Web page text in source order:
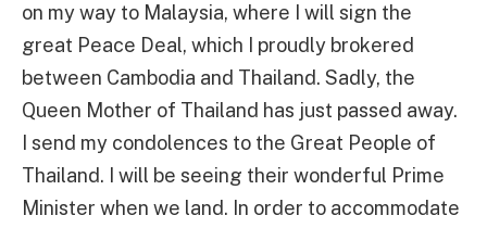
on my way to Malaysia, where I will sign the
great Peace Deal, which I proudly brokered
between Cambodia and Thailand. Sadly, the
Queen Mother of Thailand has just passed away.
I send my condolences to the Great People of
Thailand. I will be seeing their wonderful Prime
Minister when we land. In order to accommodate